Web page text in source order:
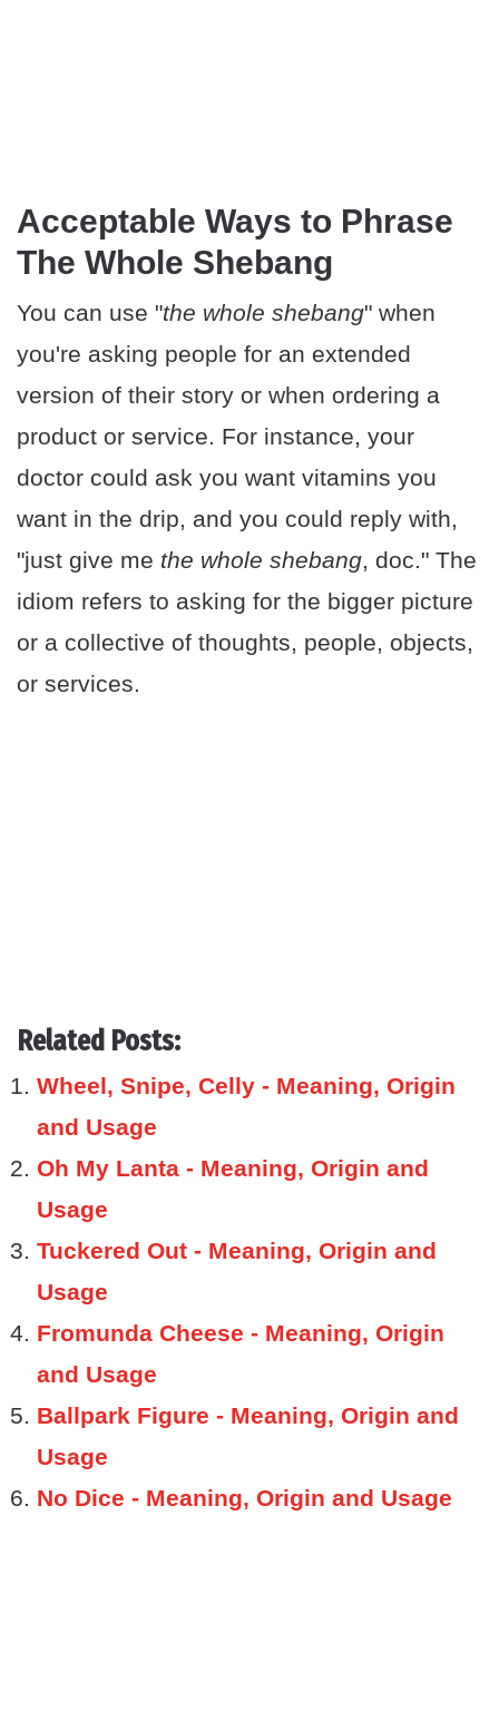
Acceptable Ways to Phrase
The Whole Shebang
You can use "the whole shebang" when
you're asking people for an extended
version of their story or when ordering a
product or service. For instance, your
doctor could ask you want vitamins you
want in the drip, and you could reply with,
"just give me the whole shebang, doc." The
idiom refers to asking for the bigger picture
or a collective of thoughts, people, objects,
or services.
Related Posts:
Wheel, Snipe, Celly - Meaning, Origin
and Usage
Oh My Lanta - Meaning, Origin and
Usage
Tuckered Out - Meaning, Origin and
Usage
Fromunda Cheese - Meaning, Origin
and Usage
Ballpark Figure - Meaning, Origin and
Usage
No Dice - Meaning, Origin and Usage